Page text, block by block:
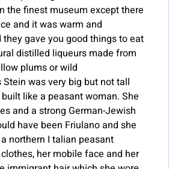
the finest museum except there
and it was warm and
gave you good things to eat
distilled liqueurs made from
plums or wild
was very big but not tall
like a peasant woman. She
and a strong German-Jewish
have been Friulano and she
northern I talian peasant
her mobile face and her